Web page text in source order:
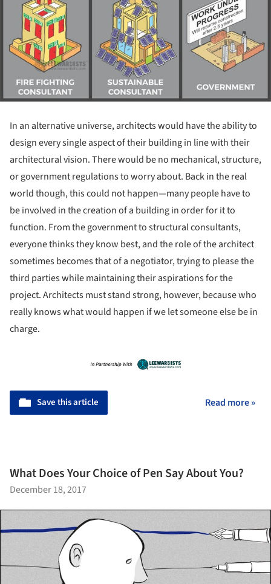
In an alternative universe, architects would have the ability to
design every single aspect of their building in line with their
architectural vision. There would be no mechanical, structure,
or government regulations to worry about. Back in the real
world though, this could not happen—many people have to
be involved in the creation of a building in order for it to
function. From the government to structural consultants,
everyone thinks they know best, and the role of the architect
sometimes becomes that of a negotiator, trying to please the
third parties while maintaining their aspirations for the
project. Architects must stand strong, however, because who
really knows what would happen if we let someone else be in
charge.
Save this article Read more »
What Does Your Choice of Pen Say About You?
December 18, 2017